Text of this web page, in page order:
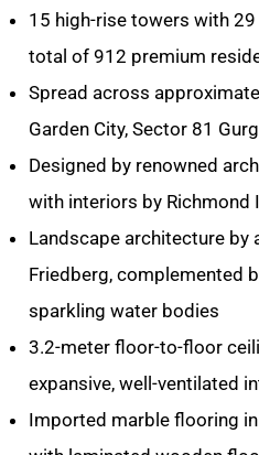
15 high-rise towers with
total of 912 premium
Spread across
Garden City, Sector 81
Designed by renowned
with interiors by Richmond
Landscape architecture by
Friedberg, complemented
sparkling water bodies
3.2-meter floor-to-floor
expansive, well-ventilated
Imported marble flooring